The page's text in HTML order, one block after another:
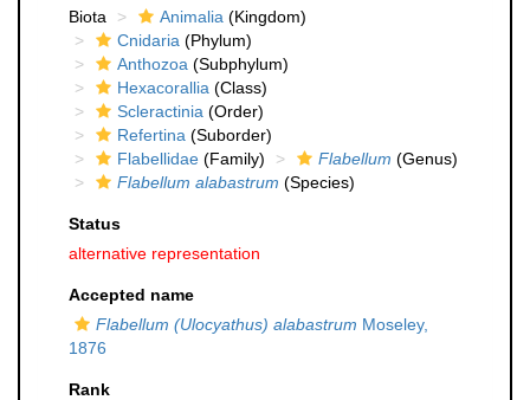
Biota
Animalia (Kingdom)
Cnidaria (Phylum)
Anthozoa (Subphylum)
Hexacorallia (Class)
Scleractinia (Order)
Refertina (Suborder)
Flabellidae (Family) Flabellum (Genus)
Flabellum alabastrum (Species)
Status
alternative representation
Accepted name
Flabellum (Ulocyathus) alabastrum Moseley,
1876
Rank